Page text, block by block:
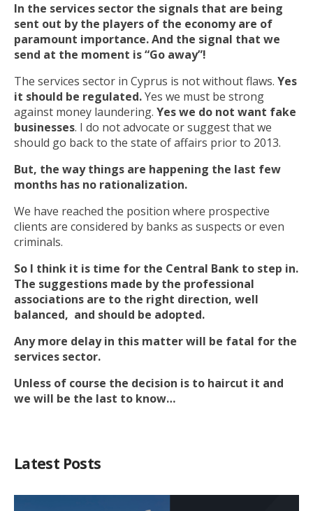
In the services sector the signals that are being
sent out by the players of the economy are of
paramount importance. And the signal that we
send at the moment is “Go away”!
The services sector in Cyprus is not without flaws. Yes
it should be regulated.Yes we must be strong
against money laundering. Yes we do not want fake
businesses. I do not advocate or suggest that we
should go back to the state of affairs prior to 2013.
But, the way things are happening the last few
months has no rationalization.
We have reached the position where prospective
clients are considered by banks as suspects or even
criminals.
So I think it is time for the Central Bank to step in.
The suggestions made by the professional
associations are to the right direction, well
balanced, and should be adopted.
Any more delay in this matter will be fatal for the
services sector.
Unless of course the decision is to haircut it and
we will be the last to know…
Latest Posts